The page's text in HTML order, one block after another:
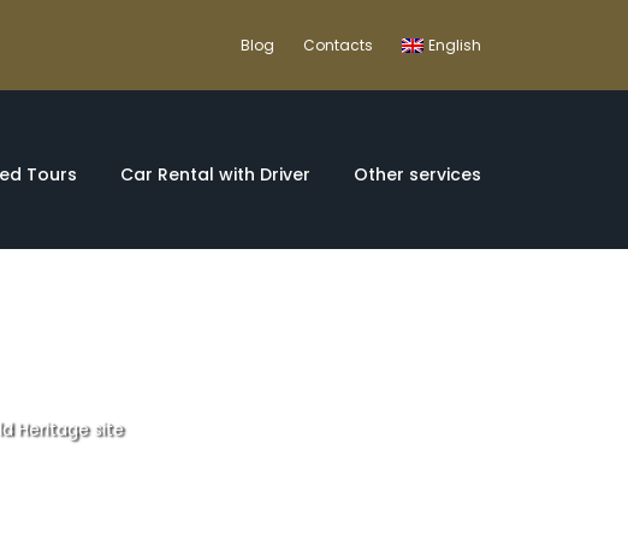
Blog Contacts English
Tours Car Rental with Driver Other services
Heritage site